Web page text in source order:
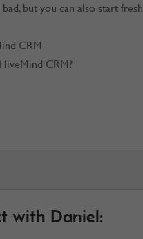
but you can also start fresh
CRM
CRM?
with Daniel: